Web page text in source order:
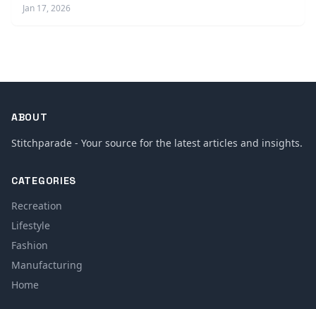
Jan 17, 2026
ABOUT
Stitchparade - Your source for the latest articles and insights.
CATEGORIES
Recreation
Lifestyle
Fashion
Manufacturing
Home